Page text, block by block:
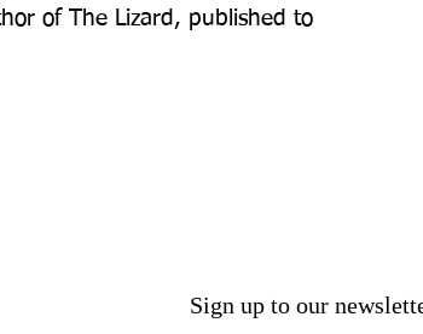
of The Lizard, published to
Sign up to our